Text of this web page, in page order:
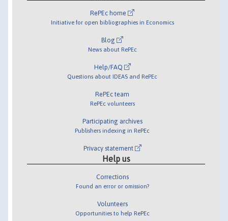
RePEc home
Initiative for open bibliographies in Economics
Blog
News about RePEc
Help/FAQ
Questions about IDEAS and RePEc
RePEc team
RePEc volunteers
Participating archives
Publishers indexing in RePEc
Privacy statement
Help us
Corrections
Found an error or omission?
Volunteers
Opportunities to help RePEc